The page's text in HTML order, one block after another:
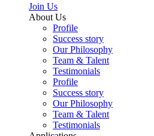
Join Us
About Us
Profile
Success story
Our Philosophy
Team & Talent
Testimonials
Profile
Success story
Our Philosophy
Team & Talent
Testimonials